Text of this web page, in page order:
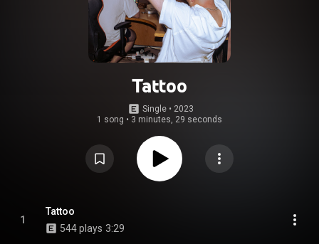
Tattoo
Single • 2023
1 song • 3 minutes, 29 seconds
1
Tattoo
544 plays 3:29